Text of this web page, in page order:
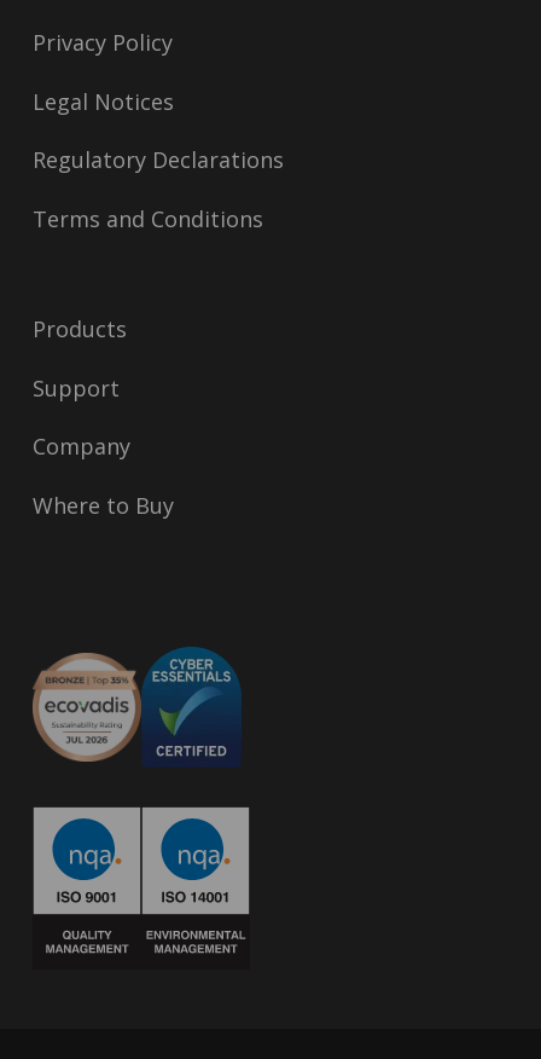
Privacy Policy
Legal Notices
Regulatory Declarations
Terms and Conditions
Products
Support
Company
Where to Buy